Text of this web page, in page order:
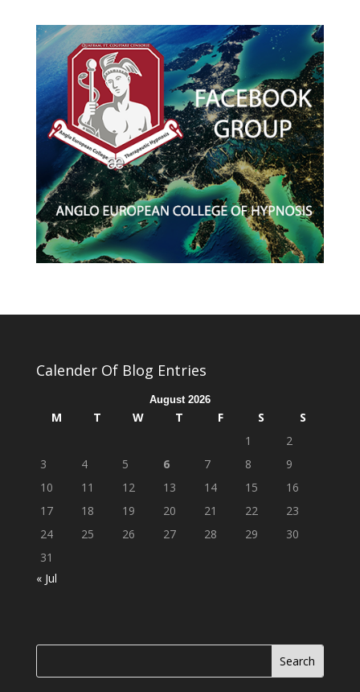
Calender Of Blog Entries
August 2026
M T W T F S
S
1
2
3
4 5 6 7 8
9
10
11 12 13 14 15
16
17
18 19 20 21 22
23
24
25 26 27 28 29
30
31
« Jul